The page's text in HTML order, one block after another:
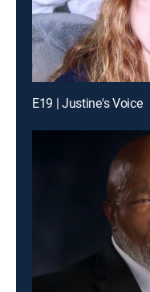
E19 | Justine's Voice